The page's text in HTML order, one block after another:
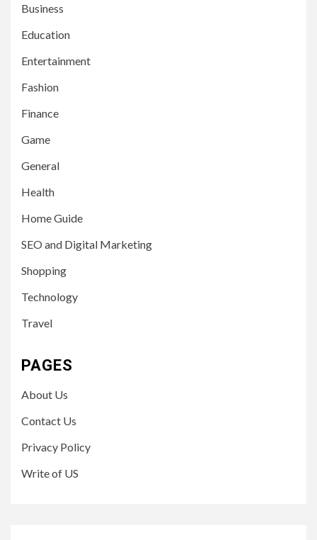
Business
Education
Entertainment
Fashion
Finance
Game
General
Health
Home Guide
SEO and Digital Marketing
Shopping
Technology
Travel
PAGES
About Us
Contact Us
Privacy Policy
Write of US